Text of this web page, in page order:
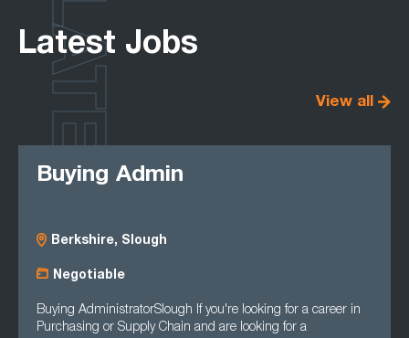
Latest Jobs
View all
Buying Admin
Berkshire, Slough
Negotiable
Buying AdministratorSlough If you're looking for a career in
Purchasing or Supply Chain and are looking for a
LATEST